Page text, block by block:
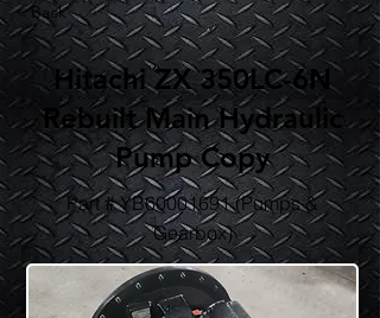
< Back
Hitachi ZX 350LC-6N
Rebuilt Main Hydraulic
Pump Copy
Part # YB60001691 (Pumps &
Gearbox)